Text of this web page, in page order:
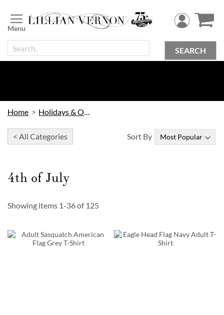
to
Content
SEARCH
Home Holidays & Occasions
< All Categories
4th of July
Sort By
Showing items 1-36of 125